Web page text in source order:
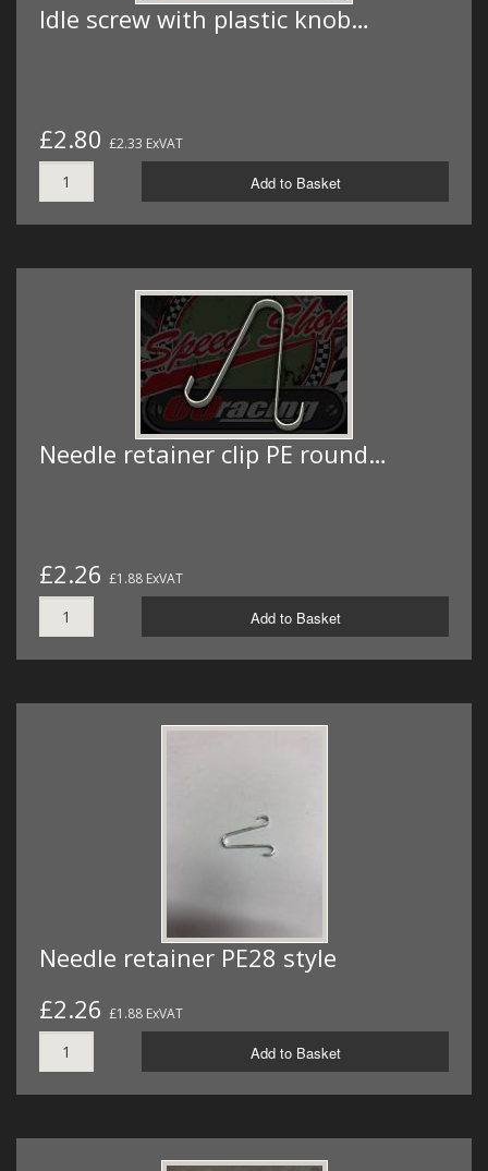
Idle screw with plastic knob…
£2.80 £2.33 ExVAT
Add to Basket
Needle retainer clip PE round…
£2.26 £1.88 ExVAT
Add to Basket
Needle retainer PE28 style
£2.26 £1.88 ExVAT
Add to Basket